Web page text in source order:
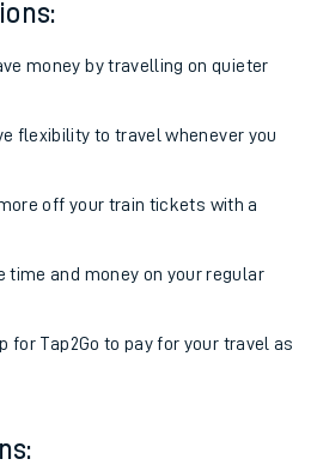
money by travelling on quieter
flexibility to travel whenever you
off your train tickets with a
time and money on your regular
for Tap2Go to pay for your travel as